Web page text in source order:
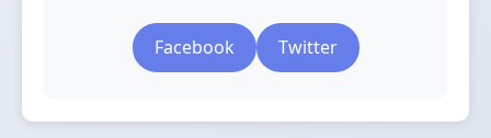
Facebook Twitter